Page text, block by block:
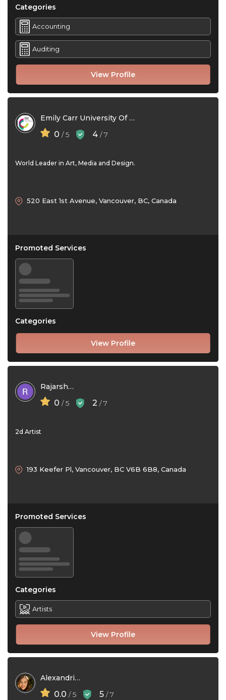
View Profile
Categories
Accounting
Auditing
Emily Carr University Of Art + Design
0 / 5 4 / 7
World Leader in Art, Media and Design.
View Profile
520 East 1st Avenue, Vancouver, BC, Canada
Promoted Services
Categories
Rajarshi Pradhan
0 / 5 2 / 7
2d Artist
View Profile
193 Keefer Pl, Vancouver, BC V6B 6B8, Canada
Promoted Services
Categories
Artists
Alexandria Kayy
0.0 / 5 5 / 7